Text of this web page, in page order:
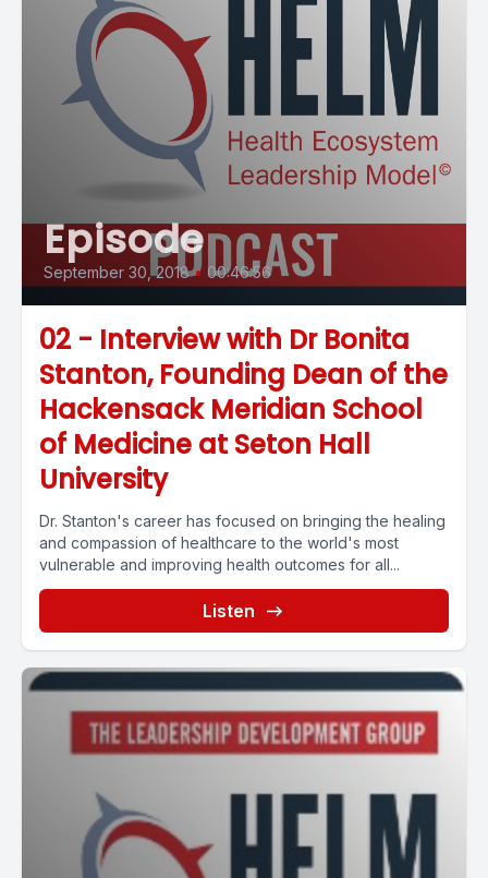
Episode
September 30, 2018 • 00:46:56
02 - Interview with Dr Bonita
Stanton, Founding Dean of the
Hackensack Meridian School
of Medicine at Seton Hall
University
Dr. Stanton's career has focused on bringing the healing
and compassion of healthcare to the world's most
vulnerable and improving health outcomes for all...
Listen